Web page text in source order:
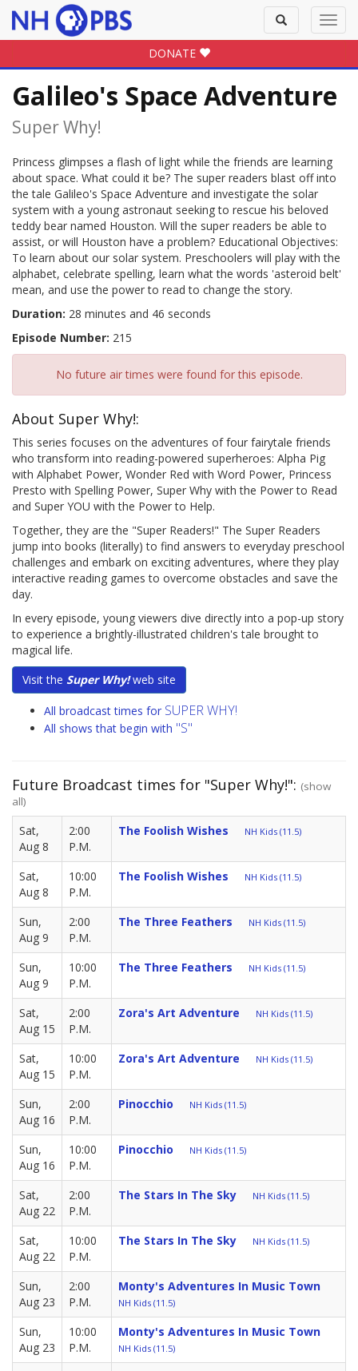
Toggle
search
DONATE
Galileo's Space Adventure
Super Why!
Princess glimpses a flash of light while the friends are learning
about space. What could it be? The super readers blast off into
the tale Galileo's Space Adventure and investigate the solar
system with a young astronaut seeking to rescue his beloved
teddy bear named Houston. Will the super readers be able to
assist, or will Houston have a problem? Educational Objectives:
To learn about our solar system. Preschoolers will play with the
alphabet, celebrate spelling, learn what the words 'asteroid belt'
mean, and use the power to read to change the story.
Duration: 28 minutes and 46 seconds
Episode Number: 215
No future air times were found for this episode.
About Super Why!:
This series focuses on the adventures of four fairytale friends
who transform into reading-powered superheroes: Alpha Pig
with Alphabet Power, Wonder Red with Word Power, Princess
Presto with Spelling Power, Super Why with the Power to Read
and Super YOU with the Power to Help.
Together, they are the "Super Readers!" The Super Readers
jump into books (literally) to find answers to everyday preschool
challenges and embark on exciting adventures, where they play
interactive reading games to overcome obstacles and save the
day.
In every episode, young viewers dive directly into a pop-up story
to experience a brightly-illustrated children's tale brought to
magical life.
Visit the Super Why!web site
All broadcast times for SUPER WHY!
All shows that begin with "S"
Future Broadcast times for "Super Why!": (show
all)
Sat,
Aug 8
2:00
P.M.
The Foolish Wishes NH Kids (11.5)
Sat,
Aug 8
10:00
P.M.
The Foolish Wishes NH Kids (11.5)
Sun,
Aug 9
2:00
P.M.
The Three Feathers NH Kids (11.5)
Sun,
Aug 9
10:00
P.M.
The Three Feathers NH Kids (11.5)
Sat,
Aug 15
2:00
P.M.
Zora's Art Adventure NH Kids (11.5)
Sat,
Aug 15
10:00
P.M.
Zora's Art Adventure NH Kids (11.5)
Sun,
Aug 16
2:00
P.M.
Pinocchio NH Kids (11.5)
Sun,
Aug 16
10:00
P.M.
Pinocchio NH Kids (11.5)
Sat,
Aug 22
2:00
P.M.
The Stars In The Sky NH Kids (11.5)
Sat,
Aug 22
10:00
P.M.
The Stars In The Sky NH Kids (11.5)
Sun,
Aug 23
2:00
P.M.
Monty's Adventures In Music Town
NH Kids (11.5)
Sun,
Aug 23
10:00
P.M.
Monty's Adventures In Music Town
NH Kids (11.5)